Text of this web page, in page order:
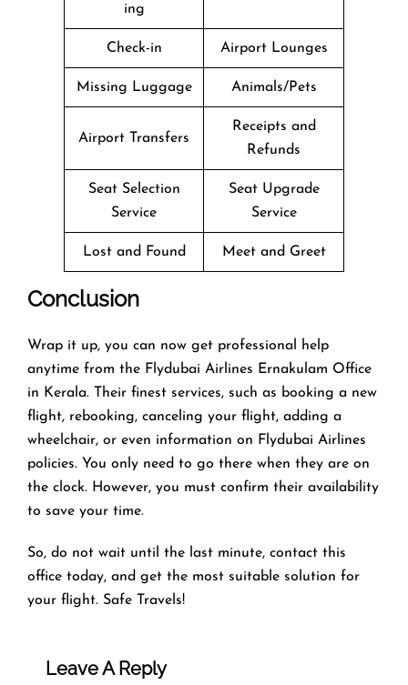
ing
Check-in Airport Lounges
Missing Luggage Animals/Pets
Airport Transfers
Receipts and
Refunds
Seat Selection
Service
Seat Upgrade
Service
Lost and Found Meet and Greet
Conclusion
Wrap it up, you can now get professional help
anytime from the Flydubai Airlines Ernakulam Office
in Kerala. Their finest services, such as booking a new
flight, rebooking, canceling your flight, adding a
wheelchair, or even information on Flydubai Airlines
policies. You only need to go there when they are on
the clock. However, you must confirm their availability
to save your time.
So, do not wait until the last minute, contact this
office today, and get the most suitable solution for
your flight. Safe Travels!
Leave A Reply